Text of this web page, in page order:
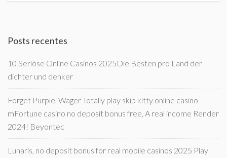
Posts recentes
10 Seriöse Online Casinos 2025Die Besten pro Land der
dichter und denker
Forget Purple, Wager Totally play skip kitty online casino
mFortune casino no deposit bonus free, A real income Render
2024! Beyontec
Lunaris, no deposit bonus for real mobile casinos 2025 Play